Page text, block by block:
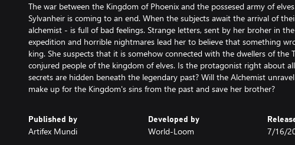
The war between the Kingdom of Phoenix and the possesed army of
Sylvanheir is coming to an end. When the subjects await the arrival of
alchemist - is full of bad feelings. Strange letters, sent by her broher in
expedition and horrible nightmares lead her to believe that something
king. She suspects that it is somehow connected with the dwellers of the
conjured people of the kingdom of elves. Is the protagonist right about
secrets are hidden beneath the legendary past? Will the Alchemist
make up for the Kingdom's sins from the past and save her brother?
Published by
Artifex Mundi
Developed by
World-Loom 7/16/